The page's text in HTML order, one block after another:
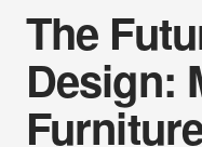
The
Design: